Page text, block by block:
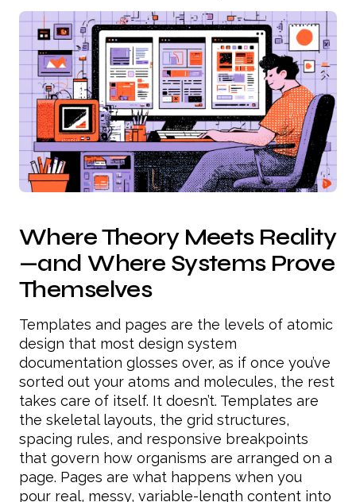
Where Theory Meets Reality
—and Where Systems Prove
Themselves
Templates and pages are the levels of atomic
design that most design system
documentation glosses over, as if once you’ve
sorted out your atoms and molecules, the rest
takes care of itself. It doesn’t. Templates are
the skeletal layouts, the grid structures,
spacing rules, and responsive breakpoints
that govern how organisms are arranged on a
page. Pages are what happens when you
pour real, messy, variable-length content into